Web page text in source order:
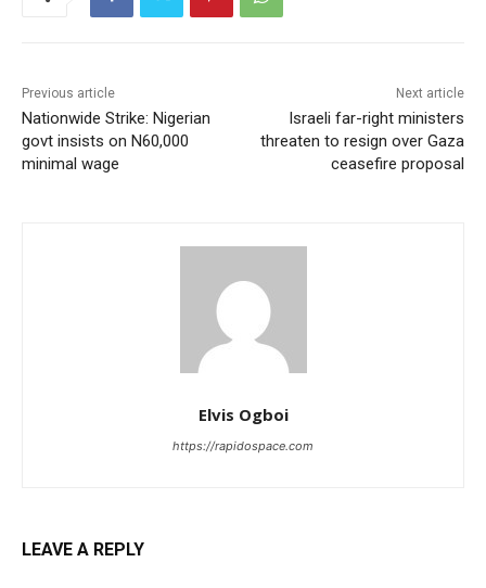
Previous article
Nationwide Strike: Nigerian
govt insists on N60,000
minimal wage
Next article
Israeli far-right ministers
threaten to resign over Gaza
ceasefire proposal
Elvis Ogboi
https://rapidospace.com
LEAVE A REPLY